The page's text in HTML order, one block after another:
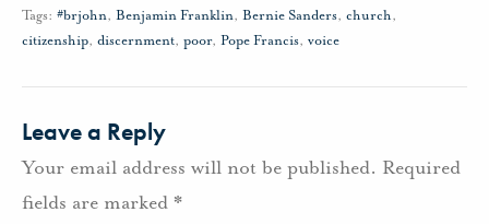
Tags: #brjohn, Benjamin Franklin, Bernie Sanders, church,
citizenship, discernment, poor, Pope Francis, voice
Leave a Reply
Your email address will not be published. Required
fields are marked *